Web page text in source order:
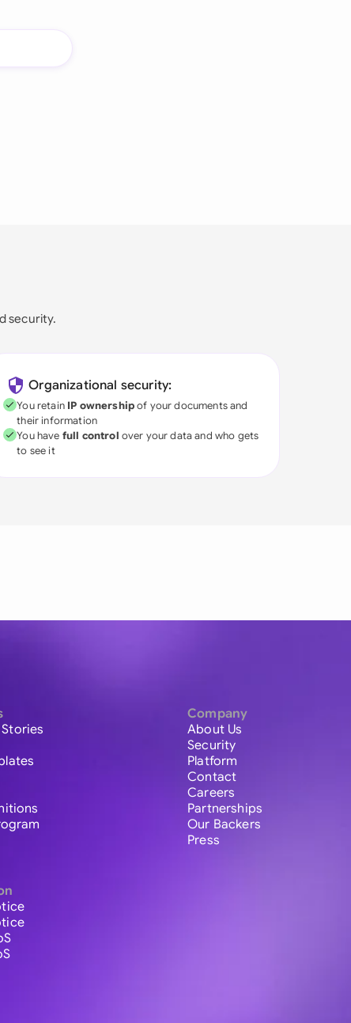
security.
Organizational security:
You retain IP ownershipof your documents and
their information
You have full control over your data and who gets
to see it
Company
About Us
Security
Platform
Contact
Careers
Partnerships
Our Backers
Press